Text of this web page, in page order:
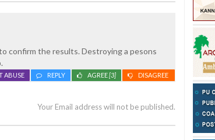
confirm the results. Destroying a pesons
DISAGREE
AGREE[3]
REPLY
ABUSE
Your Email address will not be published.